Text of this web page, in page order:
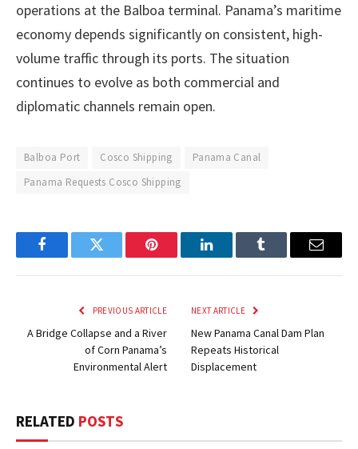
operations at the Balboa terminal. Panama’s maritime
economy depends significantly on consistent, high-
volume traffic through its ports. The situation
continues to evolve as both commercial and
diplomatic channels remain open.
Balboa Port Cosco Shipping
Panama Canal
Panama Requests Cosco Shipping
FacebookTwitter Pinterest LinkedInTumblr Email
PREVIOUS ARTICLE
A Bridge Collapse and a River
of Corn Panama’s
Environmental Alert
NEXT ARTICLE
New Panama Canal Dam Plan
Repeats Historical
Displacement
RELATED POSTS